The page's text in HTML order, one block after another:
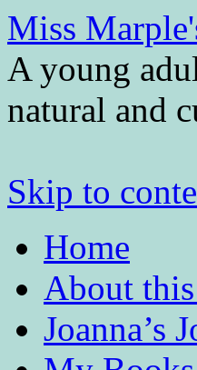
Miss
A young
natural and
Skip to
Home
About
Joanna’s